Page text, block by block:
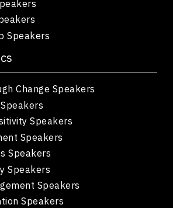
Speakers
Change Speakers
Speakers
Speakers
Speakers
Speakers
Speakers
Speakers